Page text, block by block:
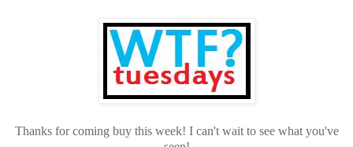
Thanks for coming buy this week! I can't wait to see what you've